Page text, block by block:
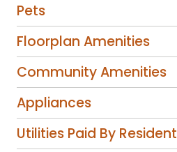
Pets
Floorplan Amenities
Community Amenities
Appliances
Utilities Paid By Resident